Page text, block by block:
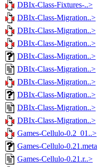
DBIx-Class-Fixtures-..>
DBIx-Class-Migration..>
DBIx-Class-Migration..>
DBIx-Class-Migration..>
DBIx-Class-Migration..>
DBIx-Class-Migration..>
DBIx-Class-Migration..>
DBIx-Class-Migration..>
DBIx-Class-Migration..>
DBIx-Class-Migration..>
Games-Cellulo-0.2_01..>
Games-Cellulo-0.21.meta
Games-Cellulo-0.21.r..>